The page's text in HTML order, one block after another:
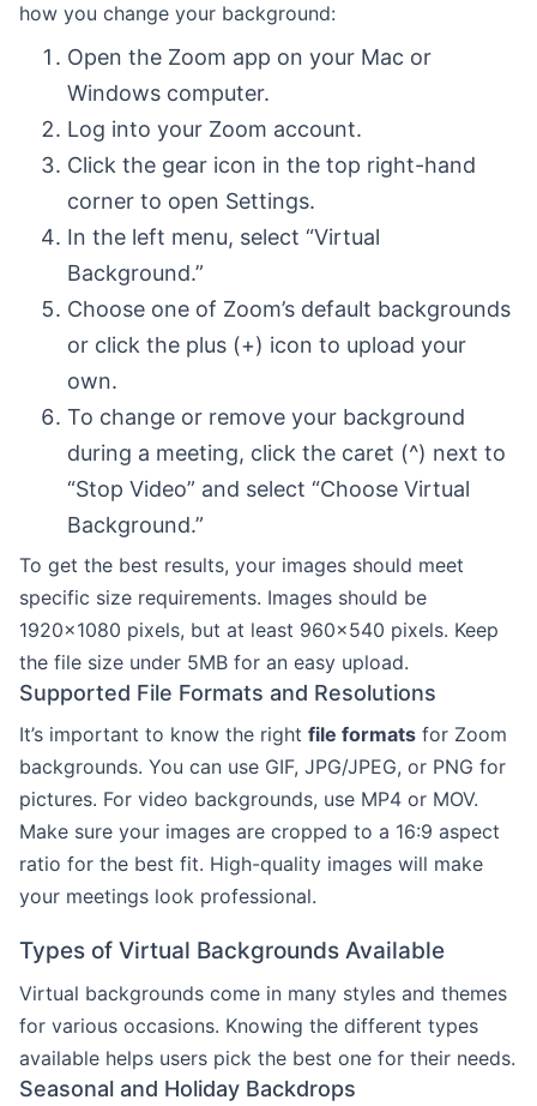
how you change your background:
Open the Zoom app on your Mac or
Windows computer.
Log into your Zoom account.
Click the gear icon in the top right-hand
corner to open Settings.
In the left menu, select “Virtual
Background.”
Choose one of Zoom’s default backgrounds
or click the plus (+) icon to upload your
own.
To change or remove your background
during a meeting, click the caret (^) next to
“Stop Video” and select “Choose Virtual
Background.”
To get the best results, your images should meet
specific size requirements. Images should be
1920×1080 pixels, but at least 960×540 pixels. Keep
the file size under 5MB for an easy upload.
Supported File Formats and Resolutions
It’s important to know the right file formats for Zoom
backgrounds. You can use GIF, JPG/JPEG, or PNG for
pictures. For video backgrounds, use MP4 or MOV.
Make sure your images are cropped to a 16:9 aspect
ratio for the best fit. High-quality images will make
your meetings look professional.
Types of Virtual Backgrounds Available
Virtual backgrounds come in many styles and themes
for various occasions. Knowing the different types
available helps users pick the best one for their needs.
Seasonal and Holiday Backdrops